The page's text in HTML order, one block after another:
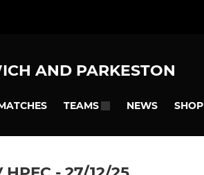
AND PARKESTON
TEAMS NEWS SHOP